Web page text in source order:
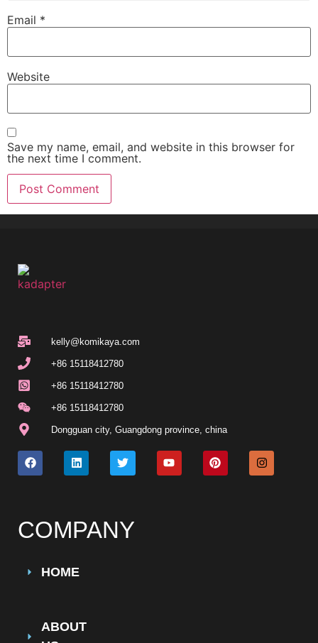
Email *
Website
Save my name, email, and website in this browser for
the next time I comment.
kelly@komikaya.com
+86 15118412780
+86 15118412780
+86 15118412780
Dongguan city, Guangdong province, china
COMPANY
HOME
ABOUT